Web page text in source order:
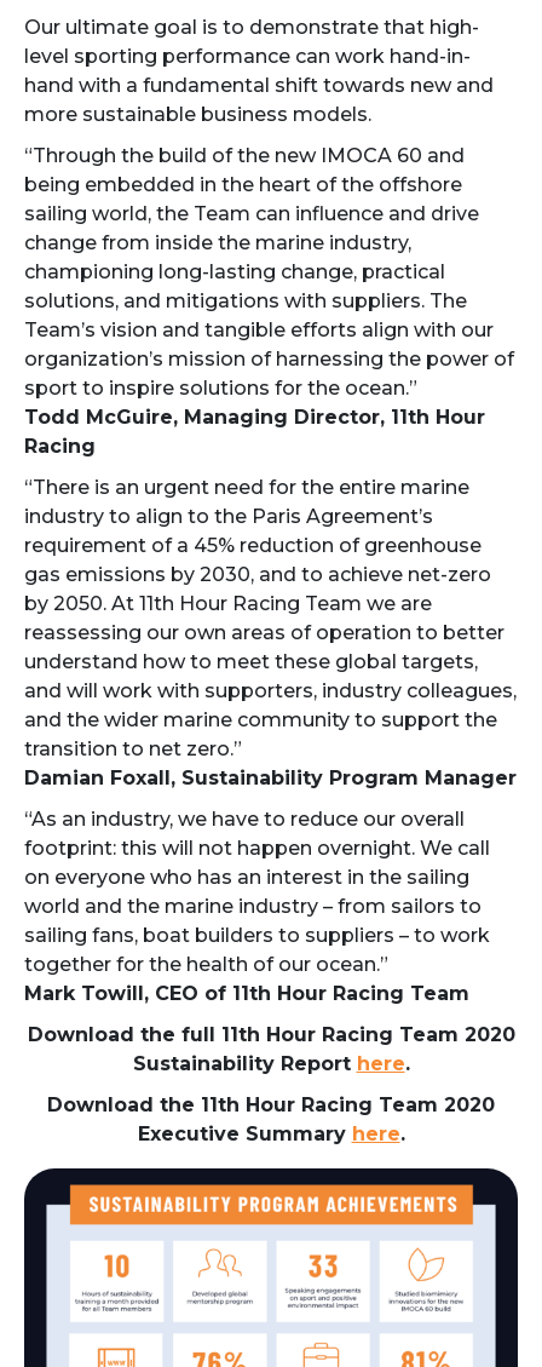
Our ultimate goal is to demonstrate that high-
level sporting performance can work hand-in-
hand with a fundamental shift towards new and
more sustainable business models.
“Through the build of the new IMOCA 60 and
being embedded in the heart of the offshore
sailing world, the Team can influence and drive
change from inside the marine industry,
championing long-lasting change, practical
solutions, and mitigations with suppliers. The
Team’s vision and tangible efforts align with our
organization’s mission of harnessing the power of
sport to inspire solutions for the ocean.”
Todd McGuire, Managing Director, 11th Hour
Racing
“There is an urgent need for the entire marine
industry to align to the Paris Agreement’s
requirement of a 45% reduction of greenhouse
gas emissions by 2030, and to achieve net-zero
by 2050. At 11th Hour Racing Team we are
reassessing our own areas of operation to better
understand how to meet these global targets,
and will work with supporters, industry colleagues,
and the wider marine community to support the
transition to net zero.”
Damian Foxall, Sustainability Program Manager
“As an industry, we have to reduce our overall
footprint: this will not happen overnight. We call
on everyone who has an interest in the sailing
world and the marine industry – from sailors to
sailing fans, boat builders to suppliers – to work
together for the health of our ocean.”
Mark Towill, CEO of 11th Hour Racing Team
Download the full 11th Hour Racing Team 2020
Sustainability Report here.
Download the 11th Hour Racing Team 2020
Executive Summary here.